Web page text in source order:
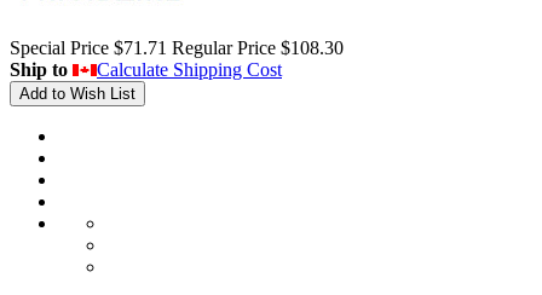
Special Price $71.71 Regular Price $108.30
Ship to
Calculate Shipping Cost
Add to Wish List